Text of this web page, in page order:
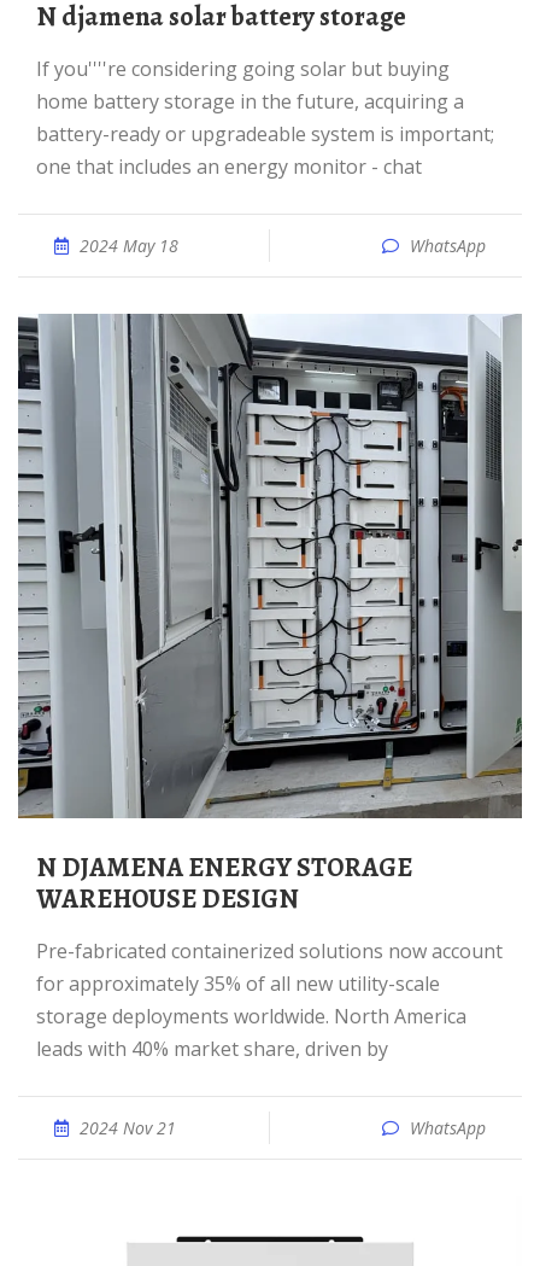
N djamena solar battery storage
If you''''re considering going solar but buying
home battery storage in the future, acquiring a
battery-ready or upgradeable system is important;
one that includes an energy monitor - chat
2024 May 18 WhatsApp
N DJAMENA ENERGY STORAGE
WAREHOUSE DESIGN
Pre-fabricated containerized solutions now account
for approximately 35% of all new utility-scale
storage deployments worldwide. North America
leads with 40% market share, driven by
2024 Nov 21 WhatsApp